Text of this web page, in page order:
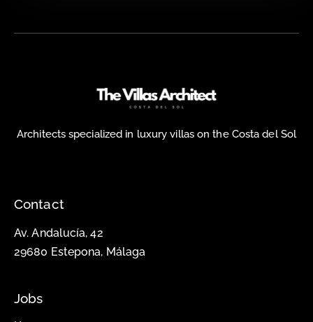
Architects specialized in luxury villas on the Costa del Sol
Contact
Av. Andalucía, 42
29680 Estepona, Málaga
Jobs